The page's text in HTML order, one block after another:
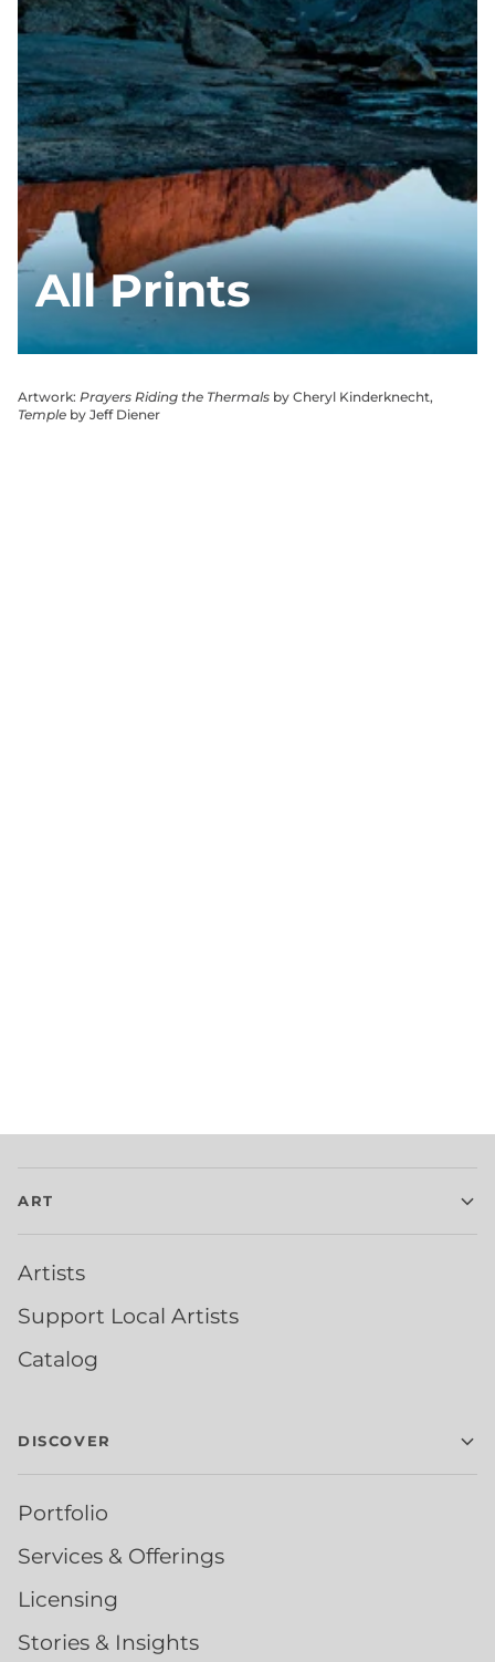
All Prints
Artwork: Prayers Riding the Thermals by Cheryl Kinderknecht,
Temple by Jeff Diener
ART
Artists
Support Local Artists
Catalog
DISCOVER
Portfolio
Services & Offerings
Licensing
Stories & Insights